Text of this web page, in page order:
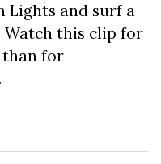
Lights and surf a
this clip for
than for